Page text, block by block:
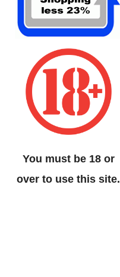
You must be 18 or
over to use this site.